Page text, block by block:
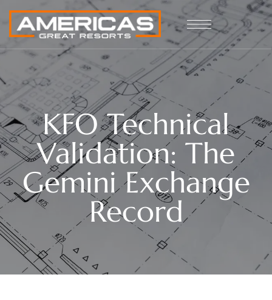
KFO Technical
Validation: The
Gemini Exchange
Record